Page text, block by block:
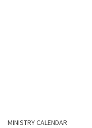
MINISTRY CALENDAR